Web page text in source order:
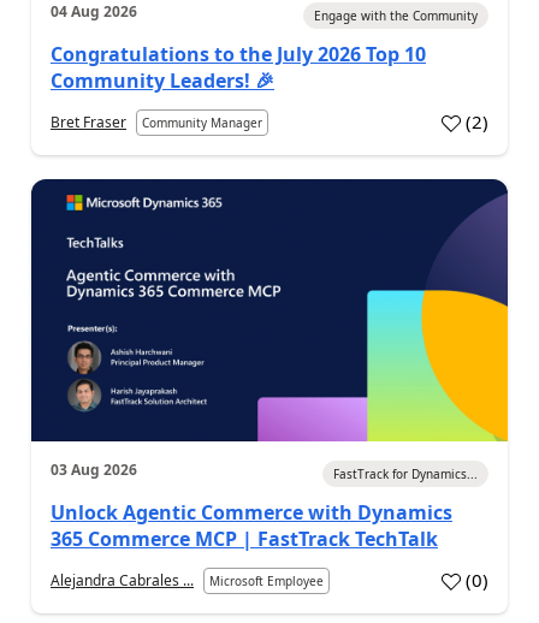
04 Aug 2026 Engage with the Community
Congratulations to the July 2026 Top 10
Community Leaders! 🎉
Bret Fraser Community Manager (2)
03 Aug 2026 FastTrack for Dynamics...
Unlock Agentic Commerce with Dynamics
365 Commerce MCP | FastTrack TechTalk
Alejandra Cabrales ... Microsoft Employee (0)